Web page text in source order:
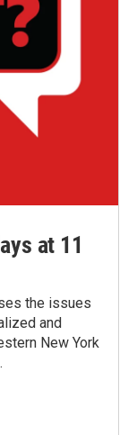
at 11
the issues
and
New York